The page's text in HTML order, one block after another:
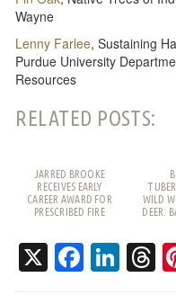
Wayne
Lenny Farlee, Sustaining
Purdue University
Resources
RELATED POSTS:
JARRED BROOKE
RECEIVES EARLY
CAREER AWARD FOR
PRESCRIBED FIRE
WILD
DEER:
X